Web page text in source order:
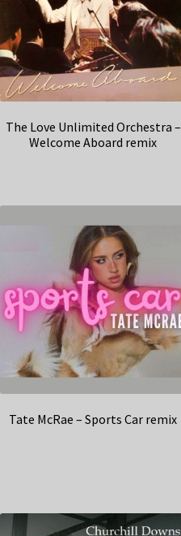
The Love Unlimited Orchestra –
Welcome Aboard remix
Tate McRae – Sports Car remix